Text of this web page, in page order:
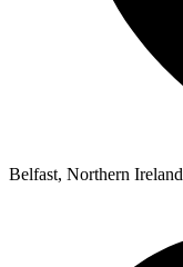
Belfast, Northern Ireland